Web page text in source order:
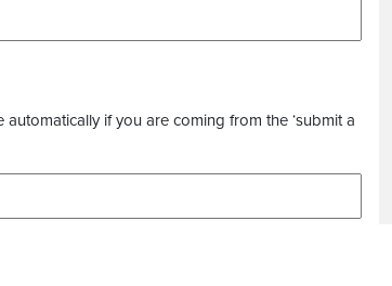
if you are coming from the ‘submit a